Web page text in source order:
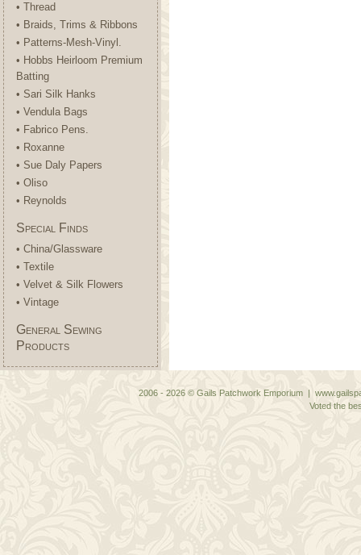
• Thread
• Braids, Trims & Ribbons
• Patterns-Mesh-Vinyl.
• Hobbs Heirloom Premium
Batting
• Sari Silk Hanks
• Vendula Bags
• Fabrico Pens.
• Roxanne
• Sue Daly Papers
• Oliso
• Reynolds
Special Finds
• China/Glassware
• Textile
• Velvet & Silk Flowers
• Vintage
General Sewing
Products
2006 - 2026 © Gails Patchwork Emporium |
Voted the